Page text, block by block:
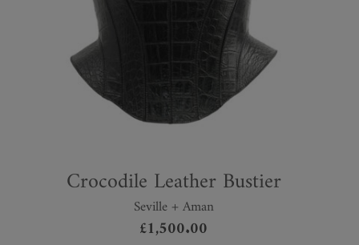
Crocodile Leather Bustier
Seville + Aman
£1,500.00